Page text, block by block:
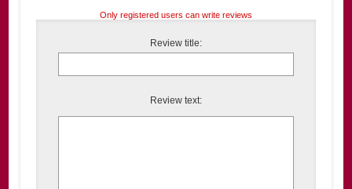
Only registered users can write reviews
Review title:
Review text: